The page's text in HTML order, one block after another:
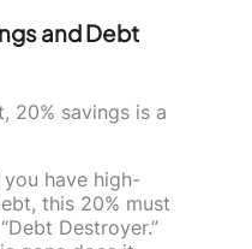
and Debt
20% savings is a
you have high-
this 20% must
Destroyer.”